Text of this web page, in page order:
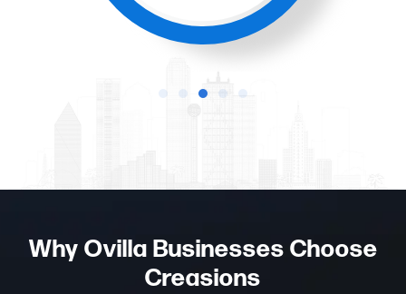
Why Ovilla Businesses Choose
Creasions